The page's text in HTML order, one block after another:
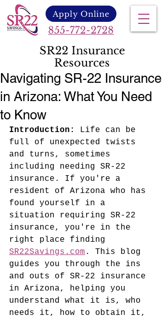
855-772-2728
Apply Online
SR22 Insurance
Resources
Navigating SR-22 Insurance
in Arizona: What You Need
to Know
Introduction:
Life can be
full of unexpected twists
and turns, sometimes
including needing SR-22
insurance. If you're a
resident of Arizona who has
found yourself in a
situation requiring SR-22
insurance, you're in the
right place finding
SR22Savings.com . This blog
guides you through the ins
and outs of SR-22 insurance
in Arizona, helping you
understand what it is, who
needs it, how to obtain it,